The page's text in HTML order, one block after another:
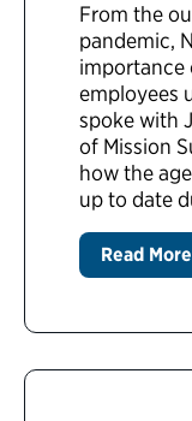
From the
pandemic,
importance
employees
spoke with
of Mission
how the
up to date
Read More